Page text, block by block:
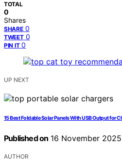
TOTAL
0
Shares
SHARE 0
TWEET 0
PIN IT 0
UP NEXT
15 Best Foldable Solar Panels With USB Output for
Published on 16 November 2025
AUTHOR